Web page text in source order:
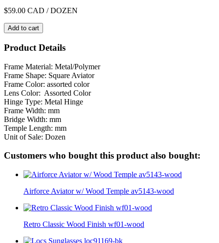
$59.00 CAD / DOZEN
Add to cart
Product Details
Frame Material: Metal/Polymer
Frame Shape: Square Aviator
Frame Color: assorted color
Lens Color: Assorted Color
Hinge Type: Metal Hinge
Frame Width: mm
Bridge Width: mm
Temple Length: mm
Unit of Sale: Dozen
Customers who bought this product also bought:
Airforce Aviator w/ Wood Temple av5143-wood
Retro Classic Wood Finish wf01-wood